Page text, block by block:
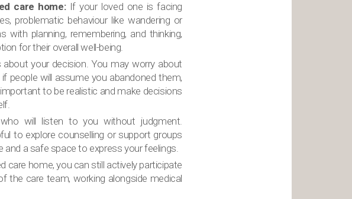
care home:If your loved one is facing
problematic behaviour like wandering or
planning, remembering, and thinking,
for their overall well-being.
your decision. You may worry about
people will assume you abandoned them,
to be realistic and make decisions
will listen to you without judgment.
to explore counselling or support groups
a safe space to express your feelings.
care home, you can still actively participate
the care team, working alongside medical